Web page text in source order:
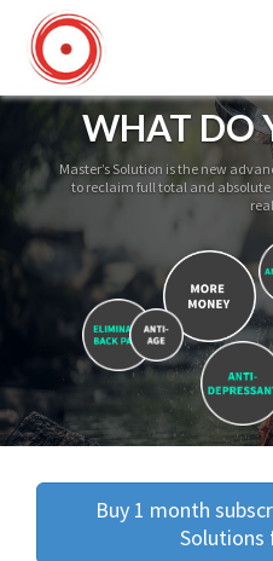
WHAT DO
Master’s Solution is the new
to reclaim full total and
Buy 1 month
Solutions